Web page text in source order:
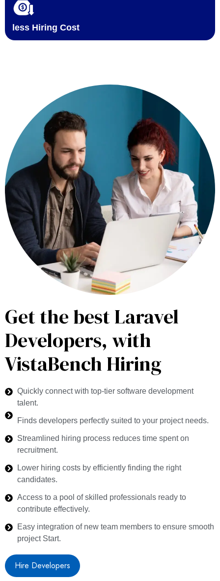
less Hiring Cost
Get the best Laravel
Developers, with
VistaBench Hiring
Quickly connect with top-tier software development
talent.
Finds developers perfectly suited to your project needs.
Streamlined hiring process reduces time spent on
recruitment.
Lower hiring costs by efficiently finding the right
candidates.
Access to a pool of skilled professionals ready to
contribute effectively.
Easy integration of new team members to ensure smooth
project Start.
Hire Developers